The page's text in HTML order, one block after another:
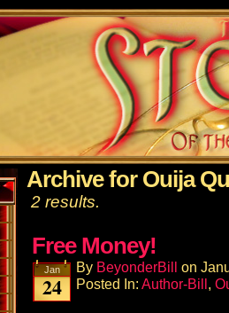
Archive for Ouija
2 results.
Free Money!
Jan
24
By BeyonderBill on
Posted In: Author-Bill,